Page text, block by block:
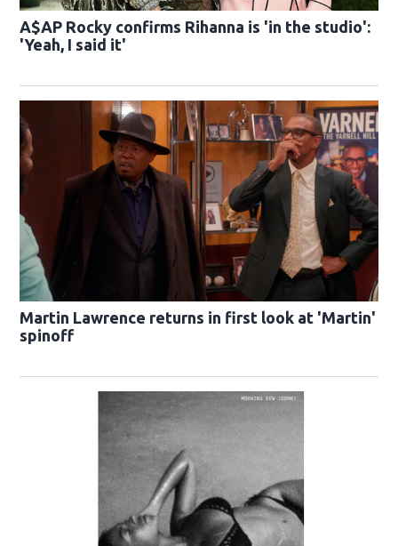
A$AP Rocky confirms Rihanna is 'in the studio':
'Yeah, I said it'
Martin Lawrence returns in first look at 'Martin'
spinoff